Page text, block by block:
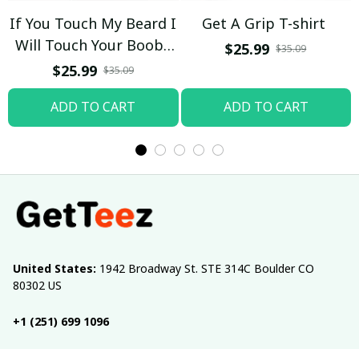
If You Touch My Beard I
Will Touch Your Boobs
T-shirt
$25.99 $35.09
ADD TO CART
Get A Grip T-shirt
$25.99 $35.09
ADD TO CART
United States: 1942 Broadway St. STE 314C Boulder CO
80302 US
+1 (251) 699 1096